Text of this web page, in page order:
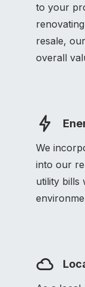
to your
resale,
overall
We
into our
utility bills